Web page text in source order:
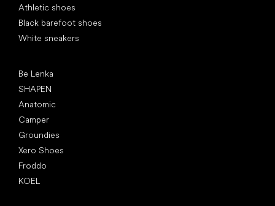
Athletic shoes
Black barefoot shoes
White sneakers
Be Lenka
SHAPEN
Anatomic
Camper
Groundies
Xero Shoes
Froddo
KOEL